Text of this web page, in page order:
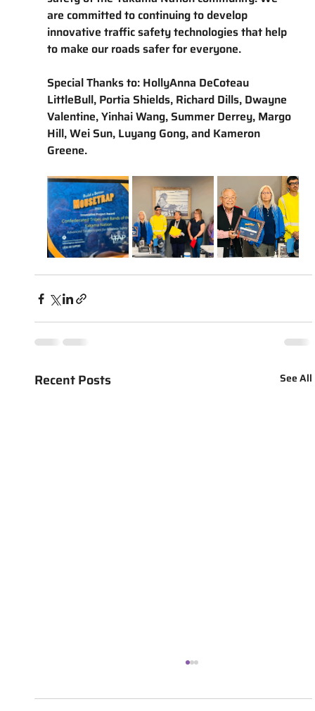
are committed to continuing to develop
innovative traffic safety technologies that help
to make our roads safer for everyone.
Special Thanks to: HollyAnna DeCoteau
LittleBull, Portia Shields, Richard Dills, Dwayne
Valentine, Yinhai Wang, Summer Derrey, Margo
Hill, Wei Sun, Luyang Gong, and Kameron
Greene.
Recent Posts See All